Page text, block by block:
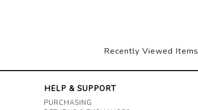
Recently Viewed Items
HELP & SUPPORT
PURCHASING